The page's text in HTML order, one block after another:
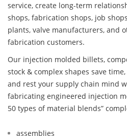
service, create long-term
shops, fabrication shops, job
plants, valve manufacturers, and
fabrication customers.
Our injection molded billets,
stock & complex shapes save
and rest your supply chain mind
fabricating engineered injection
50 types of material blends”
assemblies